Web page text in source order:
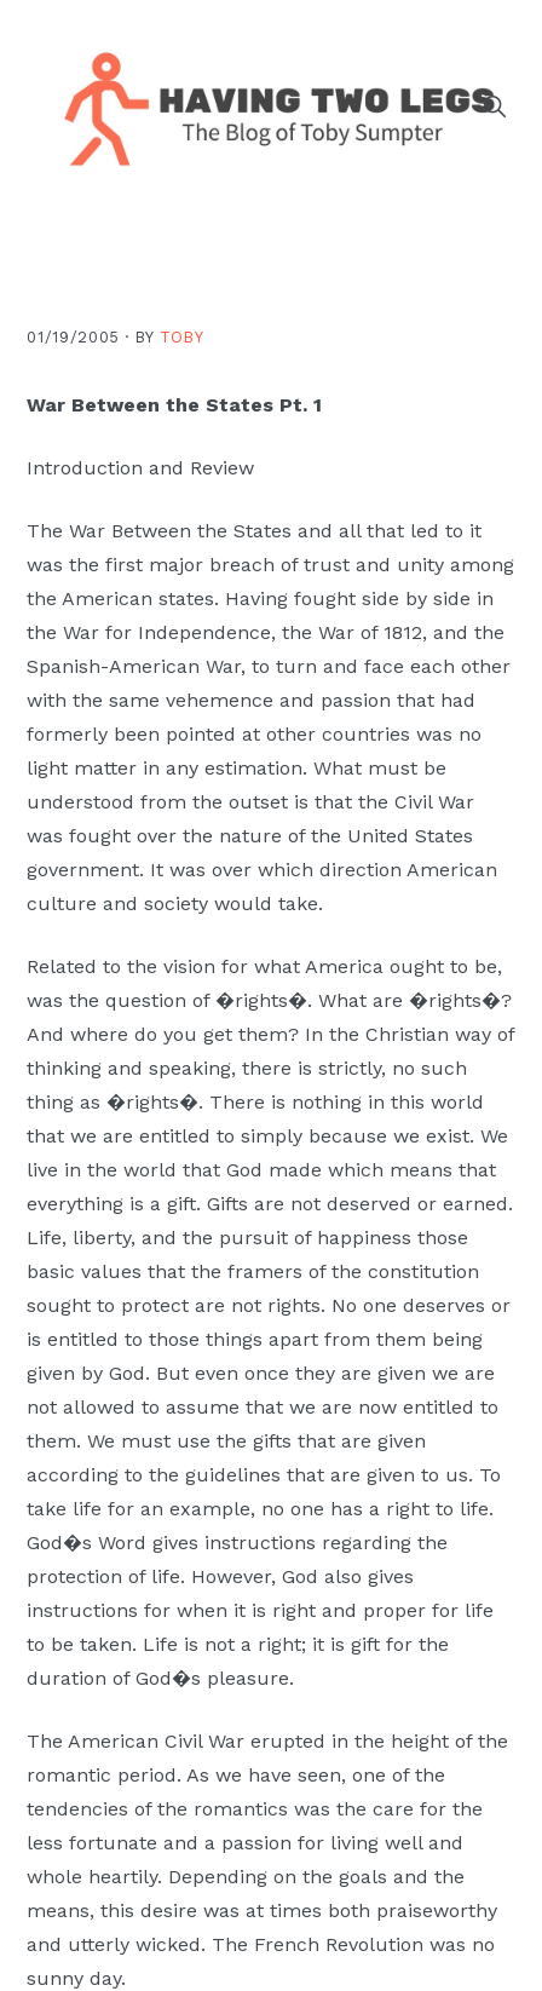
navigation
content
sidebar
J.
Pastor
Christ
in
Moscow,
ID
01/19/2005 · BY TOBY
War Between the States Pt. 1
Introduction and Review
The War Between the States and all that led to it
was the first major breach of trust and unity among
the American states. Having fought side by side in
the War for Independence, the War of 1812, and the
Spanish-American War, to turn and face each other
with the same vehemence and passion that had
formerly been pointed at other countries was no
light matter in any estimation. What must be
understood from the outset is that the Civil War
was fought over the nature of the United States
government. It was over which direction American
culture and society would take.
Related to the vision for what America ought to be,
was the question of �rights�. What are �rights�?
And where do you get them? In the Christian way of
thinking and speaking, there is strictly, no such
thing as �rights�. There is nothing in this world
that we are entitled to simply because we exist. We
live in the world that God made which means that
everything is a gift. Gifts are not deserved or earned.
Life, liberty, and the pursuit of happiness those
basic values that the framers of the constitution
sought to protect are not rights. No one deserves or
is entitled to those things apart from them being
given by God. But even once they are given we are
not allowed to assume that we are now entitled to
them. We must use the gifts that are given
according to the guidelines that are given to us. To
take life for an example, no one has a right to life.
God�s Word gives instructions regarding the
protection of life. However, God also gives
instructions for when it is right and proper for life
to be taken. Life is not a right; it is gift for the
duration of God�s pleasure.
The American Civil War erupted in the height of the
romantic period. As we have seen, one of the
tendencies of the romantics was the care for the
less fortunate and a passion for living well and
whole heartily. Depending on the goals and the
means, this desire was at times both praiseworthy
and utterly wicked. The French Revolution was no
sunny day.